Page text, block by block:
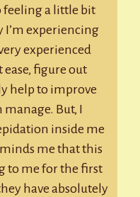
feeling a little bit
I’m experiencing
experienced
figure out
help to improve
manage. But, I
inside me
me that this
to me for the first
have absolutely